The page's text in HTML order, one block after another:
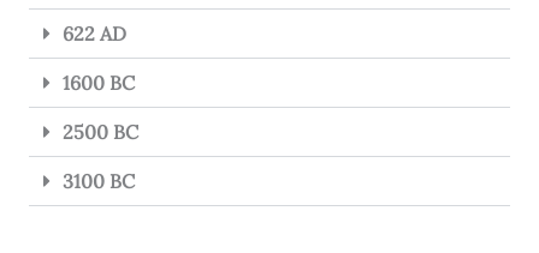
622 AD
1600 BC
2500 BC
3100 BC